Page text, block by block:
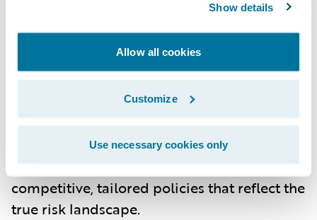
Show details
Allow all cookies
Customize
Use necessary cookies only
risk managers can model scenarios with
more granular data on individual
companies, including their industry, size,
and exposure signals. The ability to
customize models based on current threats
- whether from cybercrime, nation-state
actors, or new technological vulnerabilities -
means underwriters can offer more
competitive, tailored policies that reflect the
true risk landscape.